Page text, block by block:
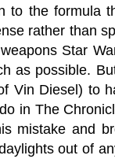
to the formula
rather than
Star
as possible.
Vin Diesel) to
in The
mistake and
out of